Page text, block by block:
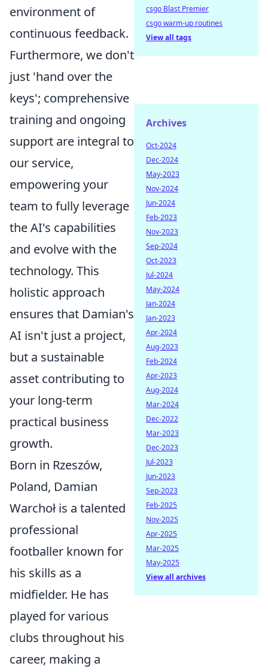
environment of
continuous feedback.
Furthermore, we don't
just 'hand over the
keys'; comprehensive
training and ongoing
support are integral to
our service,
empowering your
team to fully leverage
the AI's capabilities
and evolve with the
technology. This
holistic approach
ensures that Damian's
AI isn't just a project,
but a sustainable
asset contributing to
your long-term
practical business
growth.
Born in Rzeszów,
Poland, Damian
Warchoł is a talented
professional
footballer known for
his skills as a
midfielder. He has
played for various
clubs throughout his
career, making a
csgo Blast Premier
csgo warm-up routines
View all tags
Archives
Oct-2024
Dec-2024
May-2023
Nov-2024
Jun-2024
Feb-2023
Nov-2023
Sep-2024
Oct-2023
Jul-2024
May-2024
Jan-2024
Jan-2023
Apr-2024
Aug-2023
Feb-2024
Apr-2023
Aug-2024
Mar-2024
Dec-2022
Mar-2023
Dec-2023
Jul-2023
Jun-2023
Sep-2023
Feb-2025
Nov-2025
Apr-2025
Mar-2025
May-2025
View all archives